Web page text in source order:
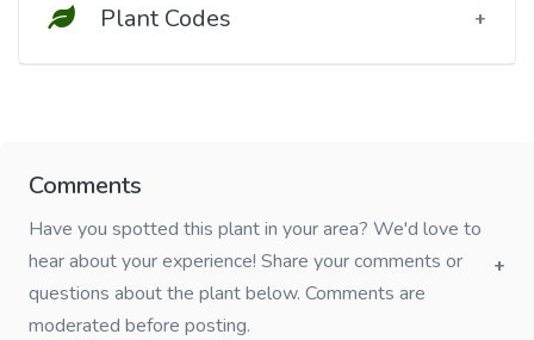
Plant Codes
Comments
Have you spotted this plant in your area? We'd love to
hear about your experience! Share your comments or
questions about the plant below. Comments are
moderated before posting.